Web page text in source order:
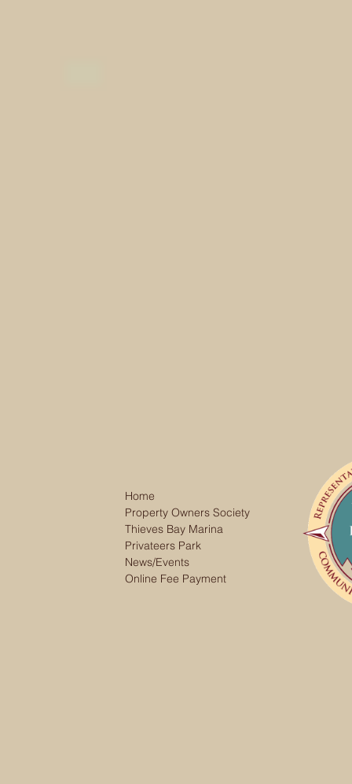
Home
Property Owners Society
Thieves Bay Marina
Privateers Park
News/Events
Online Fee Payment